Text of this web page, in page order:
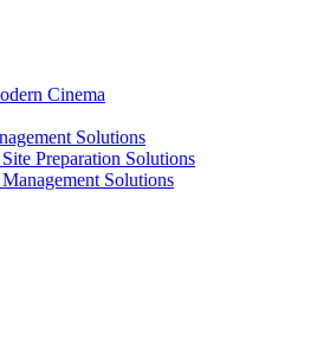
Cinema
Solutions
Preparation Solutions
Solutions